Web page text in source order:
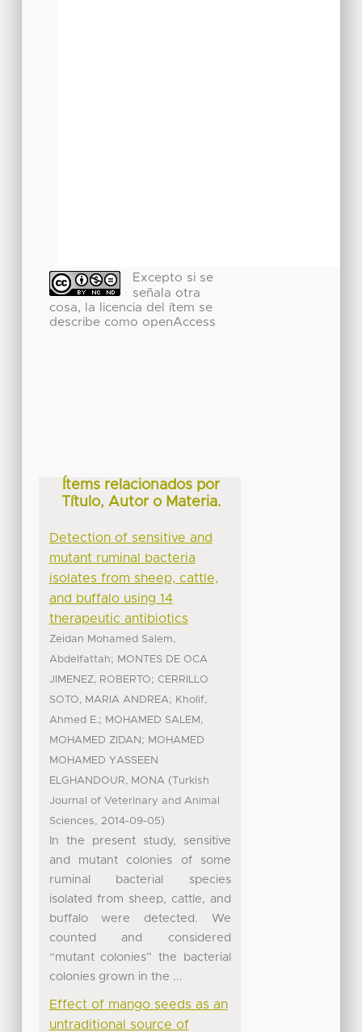
Excepto si se
señala otra
cosa, la licencia del ítem se
describe como openAccess
Ítems relacionados por
Título, Autor o Materia.
Detection of sensitive and
mutant ruminal bacteria
isolates from sheep, cattle,
and buffalo using 14
therapeutic antibiotics
Zeidan Mohamed Salem,
Abdelfattah; MONTES DE OCA
JIMENEZ, ROBERTO; CERRILLO
SOTO, MARIA ANDREA; Kholif,
Ahmed E.; MOHAMED SALEM,
MOHAMED ZIDAN ; MOHAMED
MOHAMED YASSEEN
ELGHANDOUR, MONA (Turkish
Journal of Veterinary and Animal
Sciences, 2014-09-05)
In the present study, sensitive
and mutant colonies of some
ruminal bacterial species
isolated from sheep, cattle, and
buffalo were detected. We
counted and considered
“mutant colonies” the bacterial
colonies grown in the ...
Effect of mango seeds as an
untraditional source of